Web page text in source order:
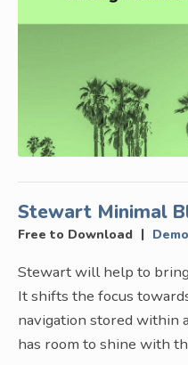
Stewart Minimal
Free to Download | Demo
Stewart will help to
It shifts the focus
navigation stored within
has room to shine with